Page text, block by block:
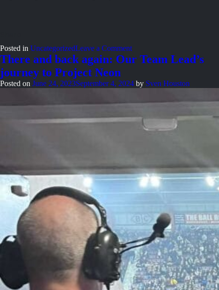
Posted in UncategorizedLeave a Commenton
Use
event
to
There and back again: Our Team Lead’s
journey to Project Neon
Posted on June 24, 2023September 4, 2024 by Sven Houston